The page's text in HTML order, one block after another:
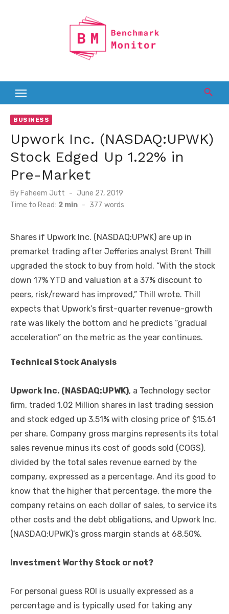
BUSINESS
Upwork Inc. (NASDAQ:UPWK)
Stock Edged Up 1.22% in
Pre-Market
By Faheem Jutt
Posted
on
June 27, 2019
Time to Read: 2 min - 377 words
Shares if Upwork Inc. (NASDAQ:UPWK) are up in
premarket trading after Jefferies analyst Brent Thill
upgraded the stock to buy from hold. “With the stock
down 17% YTD and valuation at a 37% discount to
peers, risk/reward has improved,” Thill wrote. Thill
expects that Upwork’s first-quarter revenue-growth
rate was likely the bottom and he predicts “gradual
acceleration” on the metric as the year continues.
Technical Stock Analysis
Upwork Inc. (NASDAQ:UPWK), a Technology sector
firm, traded 1.02 Million shares in last trading session
and stock edged up 3.51% with closing price of $15.61
per share. Company gross margins represents its total
sales revenue minus its cost of goods sold (COGS),
divided by the total sales revenue earned by the
company, expressed as a percentage. And its good to
know that the higher that percentage, the more the
company retains on each dollar of sales, to service its
other costs and the debt obligations, and Upwork Inc.
(NASDAQ:UPWK)’s gross margin stands at 68.50%.
Investment Worthy Stock or not?
For personal guess ROI is usually expressed as a
percentage and is typically used for taking any